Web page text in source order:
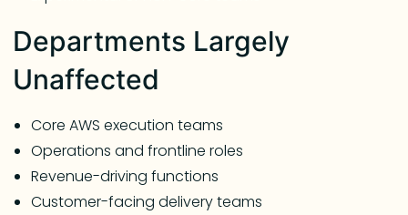
Departments Largely
Unaffected
Core AWS execution teams
Operations and frontline roles
Revenue-driving functions
Customer-facing delivery teams